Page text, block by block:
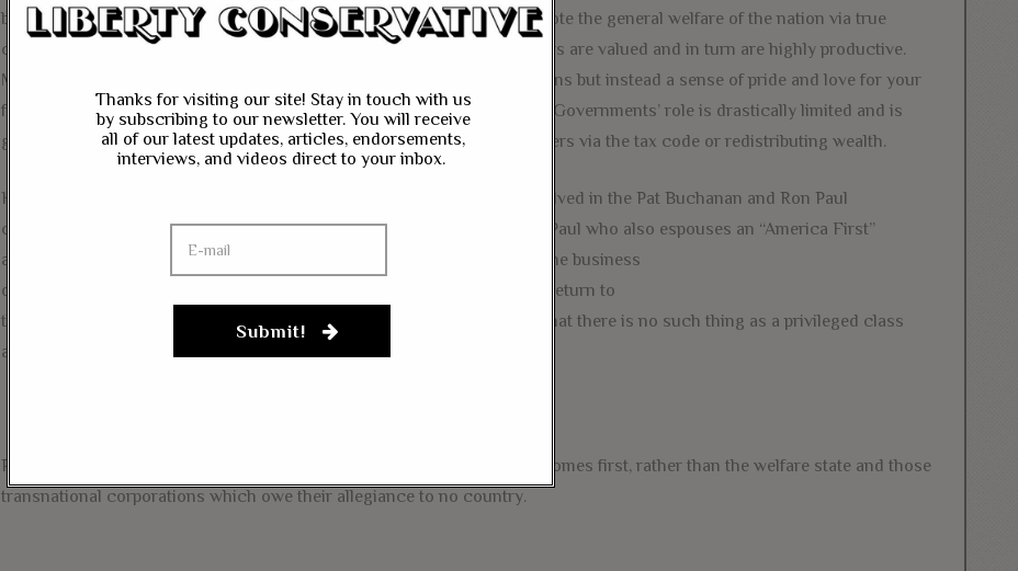
businesses engage in fair and free trade and work with laborers to promote the general welfare of the nation via true
capitalist principles. In the “America First System of Economics”, workers are valued and in turn are highly productive.
Monopolistic greed is not the main motivating factor in business decisions but instead a sense of pride and love for your
fellow American propels the nation’s economy to excel in a free market. Governments’ role is drastically limited and is
geared towards investment and growth and not picking winners and losers via the tax code or redistributing wealth.
Having made the change in course towards a third way, I have been involved in the Pat Buchanan and Ron Paul
campaigns. I also see great hope in the presidential bid of Senator Rand Paul who also espouses an “America First”
approach to t
he economy and seeks to reform our broken tax system. The business
of America is business, not welfare(corporate or social) and we need to return to
these first principles by reforming our tax system and our economy so that there is no such thing as a privileged class
and lobbyists have no incentive to milk the system.
Priority #1, Reforming our economy so that the interests of Americans comes first, rather than the welfare state and those
transnational corporations which owe their allegiance to no country.
Submit!
Thanks for visiting our site! Stay in touch with us
by subscribing to our newsletter. You will receive
all of our latest updates, articles, endorsements,
interviews, and videos direct to your inbox.